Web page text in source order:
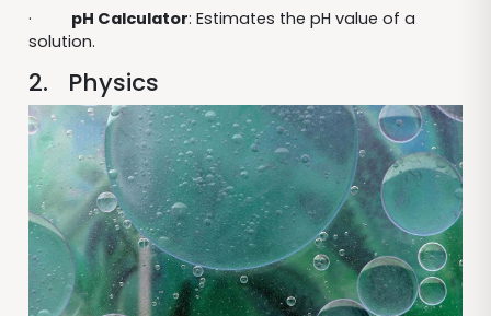
· pH Calculator: Estimates the pH value of a
solution.
2. Physics